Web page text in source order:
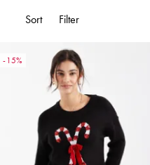
Sort Filter
-15%